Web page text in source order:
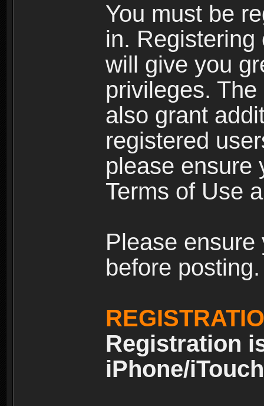
You must be
in.
will give you
privileges.
also grant
registered
please ensure
Terms of Use
Please
before posting.
Registration
iPhone/